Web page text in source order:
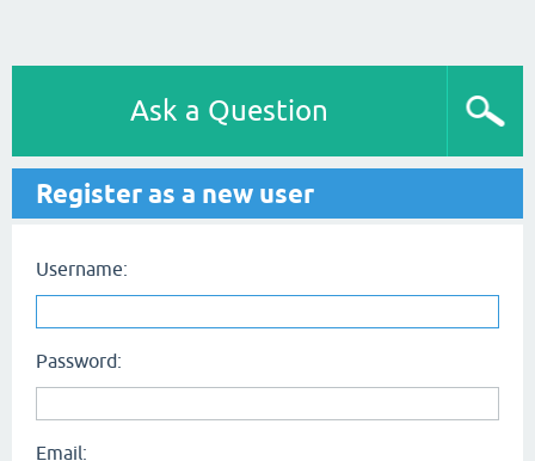
Ask a Question
Register as a new user
Username:
Password:
Email: